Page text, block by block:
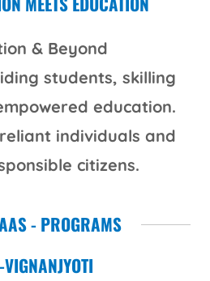
& Beyond
students, skilling
education.
individuals and
citizens.
- PROGRAMS